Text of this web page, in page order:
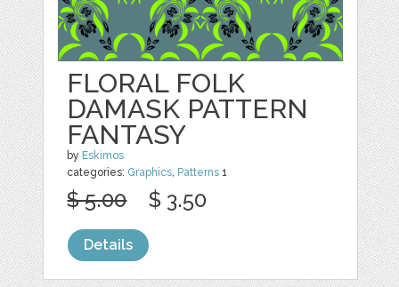
FLORAL FOLK
DAMASK PATTERN
FANTASY
by Eskimos
categories: Graphics Patterns 1
$ 5.00 $ 3.50
Details